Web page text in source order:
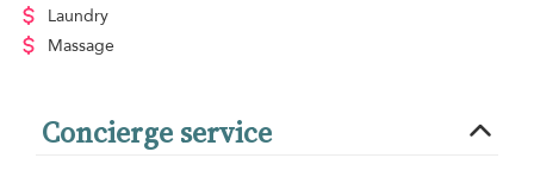
Laundry
Massage
Concierge service